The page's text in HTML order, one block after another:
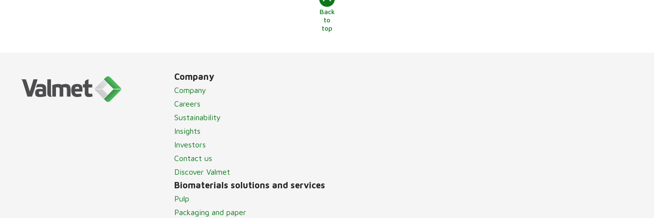
Back
to
top
Company
Company
Careers
Sustainability
Insights
Investors
Contact us
Discover Valmet
Biomaterials solutions and services
Pulp
Packaging and paper